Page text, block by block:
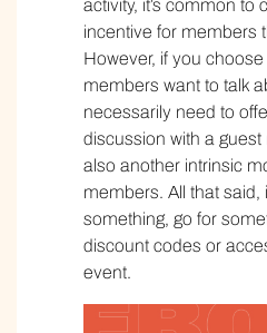
activity, it’s common to
incentive for members
However, if you
members want to talk
necessarily need to
discussion with a guest
also another intrinsic
members. All that said,
something, go for
discount codes or
event.